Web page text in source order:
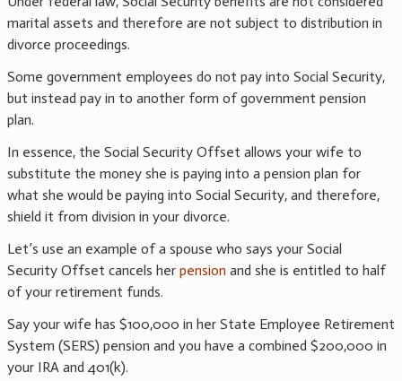
marital assets and therefore are not subject to distribution in
divorce proceedings.
Some government employees do not pay into Social Security,
but instead pay in to another form of government pension
plan.
In essence, the Social Security Offset allows your wife to
substitute the money she is paying into a pension plan for
what she would be paying into Social Security, and therefore,
shield it from division in your divorce.
Let’s use an example of a spouse who says your Social
Security Offset cancels her pension and she is entitled to half
of your retirement funds.
Say your wife has $100,000 in her State Employee Retirement
System (SERS) pension and you have a combined $200,000 in
your IRA and 401(k).